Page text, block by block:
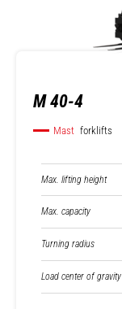
M 40-4
Mast forklifts
Max. lifting height
Max. capacity
Turning radius
Load center of gravity